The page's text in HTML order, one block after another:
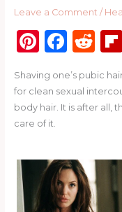
Leave a Comment /
Pi
te
re
st
F
c
e
o
o
k
R
d
di
Shaving one’s pubic
for clean sexual
body hair. It is after all,
care of it.